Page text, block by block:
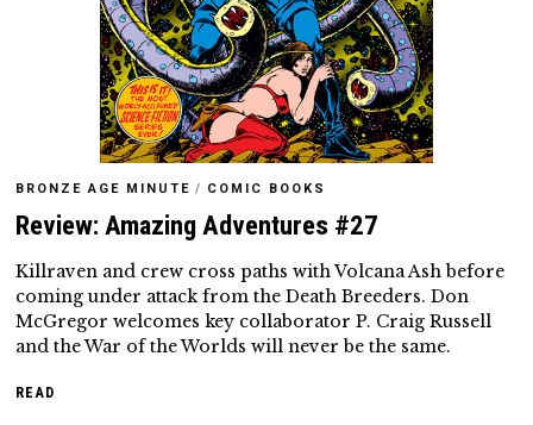
BRONZE AGE MINUTE / COMIC BOOKS
Review: Amazing Adventures #27
Killraven and crew cross paths with Volcana Ash before
coming under attack from the Death Breeders. Don
McGregor welcomes key collaborator P. Craig Russell
and the War of the Worlds will never be the same.
READ